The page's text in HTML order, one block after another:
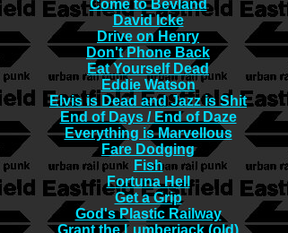
Come to Bevland
David Icke
Drive on Henry
Don't Phone Back
Eat Yourself Dead
Eddie Watson
Elvis is Dead and Jazz is Shit
End of Days / End of Daze
Everything is Marvellous
Fare Dodging
Fish
Fortuna Hell
Get a Grip
God's Plastic Railway
Grant the Lumberjack (old)